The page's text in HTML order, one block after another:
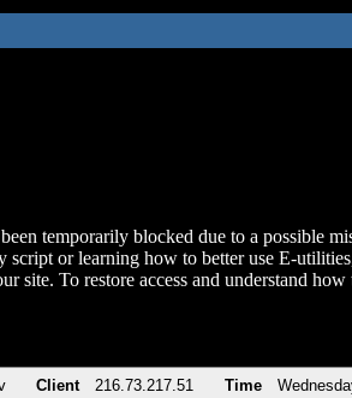
temporarily blocked due to a possible
script or learning how to better use E-
site. To restore access and understand
Client 216.73.217.51 Time